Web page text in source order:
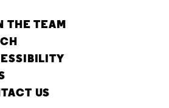
THE TEAM
US